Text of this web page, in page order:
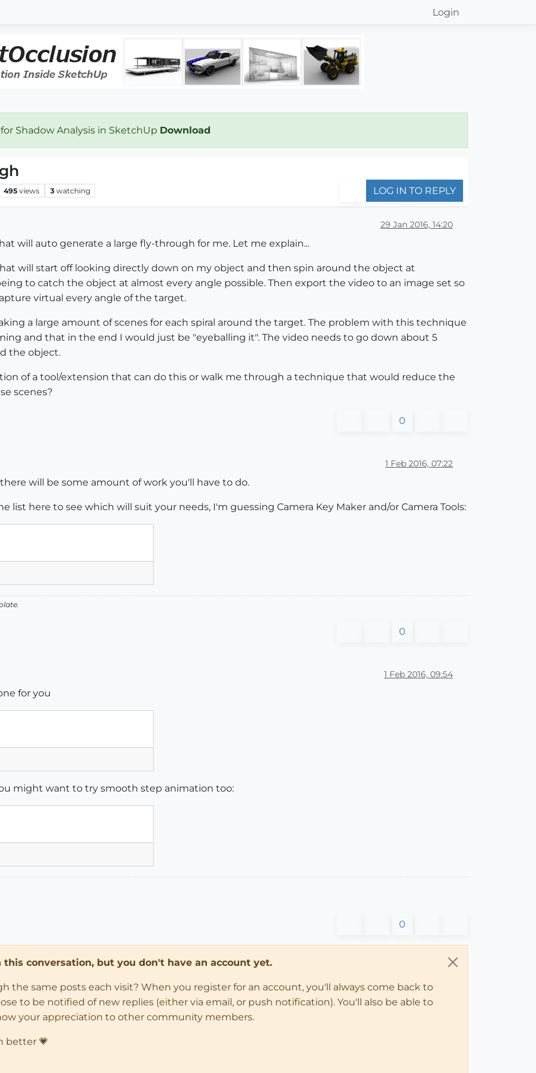
Login
Shadow Analysis in SketchUp Download
495 views 3 watching LOG IN TO REPLY
29 Jan 2016, 14:20
will auto generate a large fly-through for me. Let me explain...
will start off looking directly down on my object and then spin around the object at
to catch the object at almost every angle possible. Then export the video to an image set so
virtual every angle of the target.
a large amount of scenes for each spiral around the target. The problem with this technique
and that in the end I would just be "eyeballing it". The video needs to go down about 5
the object.
of a tool/extension that can do this or walk me through a technique that would reduce the
scenes?
0
1 Feb 2016, 07:22
will be some amount of work you'll have to do.
list here to see which will suit your needs, I'm guessing Camera Key Maker and/or Camera Tools:
0
1 Feb 2016, 09:54
for you
might want to try smooth step animation too:
0
conversation, but you don't have an account yet.
the same posts each visit? When you register for an account, you'll always come back to
to be notified of new replies (either via email, or push notification). You'll also be able to
your appreciation to other community members.
better 💗